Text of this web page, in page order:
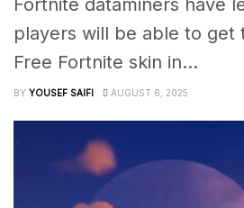
Fortnite dataminers have
players will be able to get
Free Fortnite skin in...
BY YOUSEF SAIFI AUGUST 6, 2025